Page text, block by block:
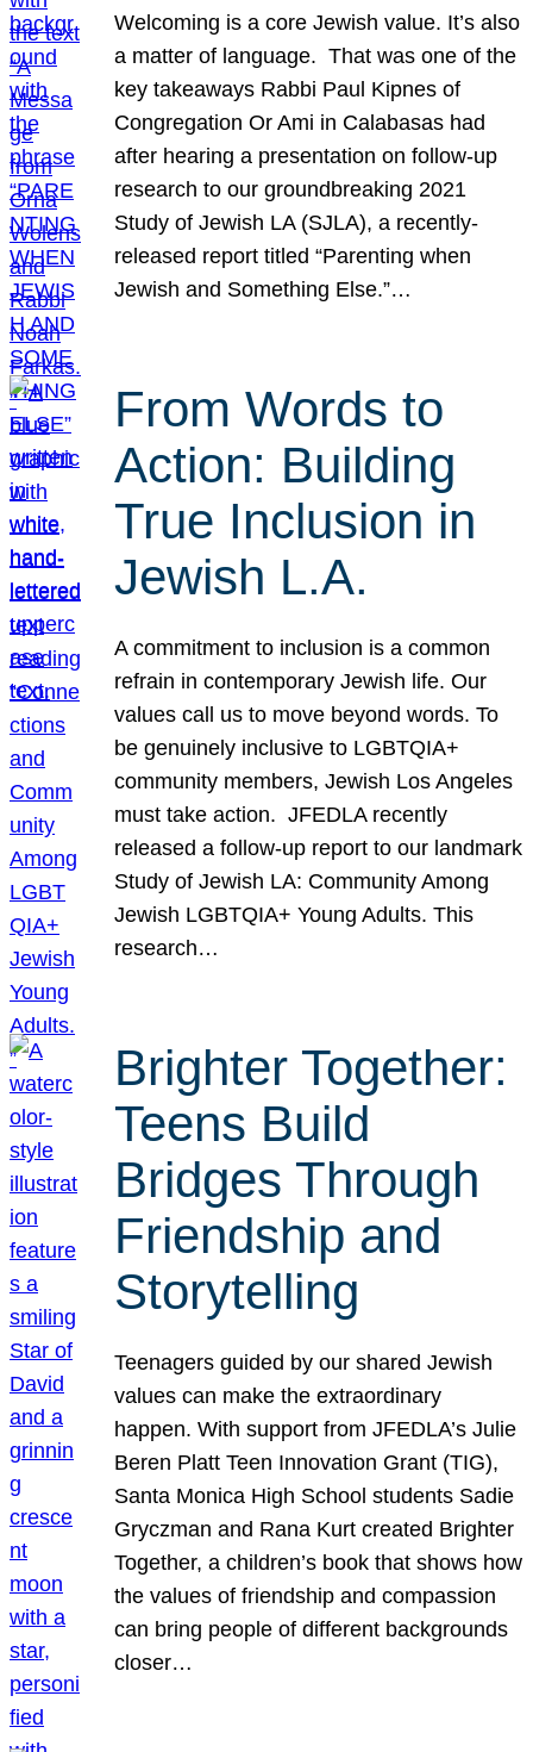
Welcoming is a core Jewish value. It’s also
a matter of language. That was one of the
key takeaways Rabbi Paul Kipnes of
Congregation Or Ami in Calabasas had
after hearing a presentation on follow-up
research to our groundbreaking 2021
Study of Jewish LA (SJLA), a recently-
released report titled “Parenting when
Jewish and Something Else.”…
From Words to
Action: Building
True Inclusion in
Jewish L.A.
A commitment to inclusion is a common
refrain in contemporary Jewish life. Our
values call us to move beyond words. To
be genuinely inclusive to LGBTQIA+
community members, Jewish Los Angeles
must take action. JFEDLA recently
released a follow-up report to our landmark
Study of Jewish LA: Community Among
Jewish LGBTQIA+ Young Adults. This
research…
Brighter Together:
Teens Build
Bridges Through
Friendship and
Storytelling
Teenagers guided by our shared Jewish
values can make the extraordinary
happen. With support from JFEDLA’s Julie
Beren Platt Teen Innovation Grant (TIG),
Santa Monica High School students Sadie
Gryczman and Rana Kurt created Brighter
Together, a children’s book that shows how
the values of friendship and compassion
can bring people of different backgrounds
closer…